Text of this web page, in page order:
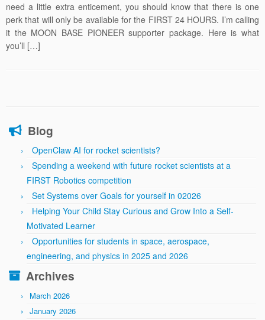
need a little extra enticement, you should know that there is one
perk that will only be available for the FIRST 24 HOURS. I’m calling
it the MOON BASE PIONEER supporter package. Here is what
you’ll […]
Blog
OpenClaw AI for rocket scientists?
Spending a weekend with future rocket scientists at a
FIRST Robotics competition
Set Systems over Goals for yourself in 02026
Helping Your Child Stay Curious and Grow Into a Self-
Motivated Learner
Opportunities for students in space, aerospace,
engineering, and physics in 2025 and 2026
Archives
March 2026
January 2026